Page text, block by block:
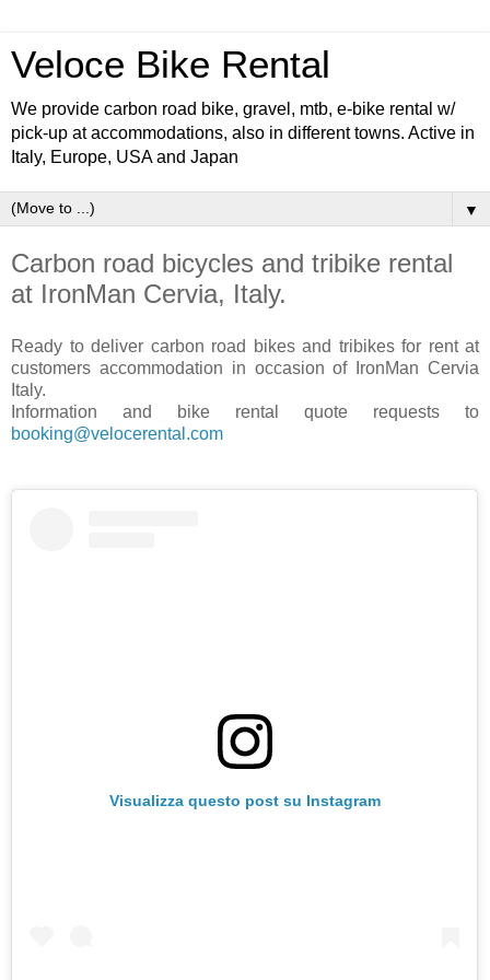
Veloce Bike Rental
We provide carbon road bike, gravel, mtb, e-bike rental w/
pick-up at accommodations, also in different towns. Active in
Italy, Europe, USA and Japan
▼
Carbon road bicycles and tribike rental
at IronMan Cervia, Italy.
Ready to deliver carbon road bikes and tribikes for rent at
customers accommodation in occasion of IronMan Cervia
Italy.
Information and bike rental quote requests to
booking@velocerental.com
Visualizza questo post su Instagram